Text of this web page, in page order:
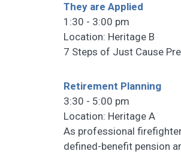
They are Applied
1:30 - 3:00 pm
Location: Heritage B
7 Steps of Just Cause
Retirement Planning
3:30 - 5:00 pm
Location: Heritage A
As professional
defined-benefit pension